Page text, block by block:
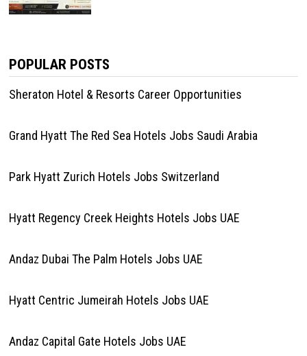
POPULAR POSTS
Sheraton Hotel & Resorts Career Opportunities
Grand Hyatt The Red Sea Hotels Jobs Saudi Arabia
Park Hyatt Zurich Hotels Jobs Switzerland
Hyatt Regency Creek Heights Hotels Jobs UAE
Andaz Dubai The Palm Hotels Jobs UAE
Hyatt Centric Jumeirah Hotels Jobs UAE
Andaz Capital Gate Hotels Jobs UAE